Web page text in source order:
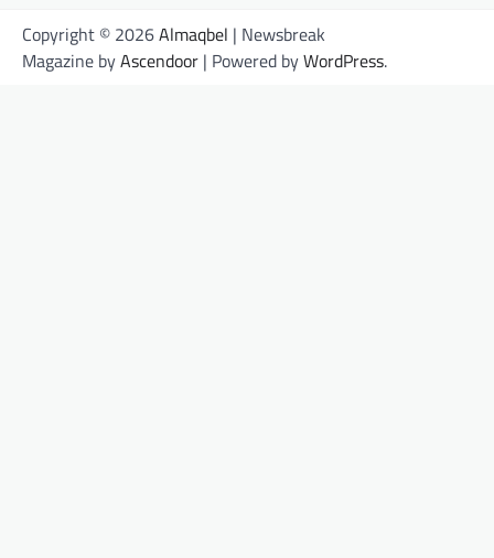
Copyright © 2026Almaqbel | Newsbreak
Magazine byAscendoor | Powered byWordPress.